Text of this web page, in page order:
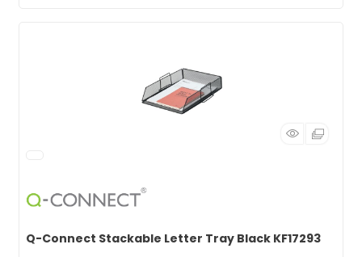
Q-Connect Stackable Letter Tray Black KF17293